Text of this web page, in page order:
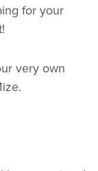
for your
very own